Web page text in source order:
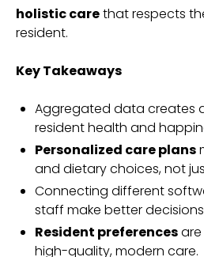
holistic carethat respects
resident.
Key Takeaways
Aggregated data creates
resident health and
Personalized care plans
and dietary choices, not
Connecting different
staff make better
Resident preferences
high-quality, modern care.